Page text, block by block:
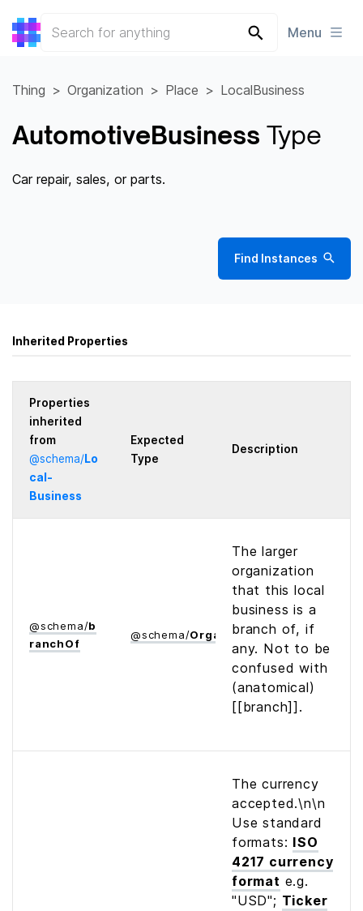
Menu
Thing Organization Place LocalBusiness
AutomotiveBusiness Type
Car repair, sales, or parts.
Find Instances
Inherited Properties
Properties
inherited
from
@schema/Lo
cal­
Business
Expected
Type
Description
@schema/b
ranch­Of
@schema/Organization
The larger
organization
that this local
business is a
branch of, if
any. Not to be
confused with
(anatomical)
[[branch]].
The currency
accepted.\n\n
Use standard
formats: ISO
4217 currency
format e.g.
"USD"; Ticker